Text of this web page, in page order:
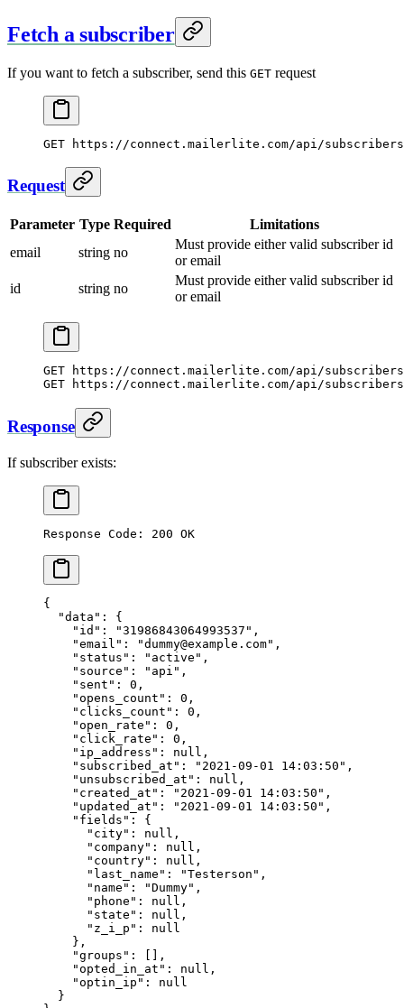
Fetch a subscriber
If you want to fetch a subscriber, send this GET request
GET https://connect.mailerlite.com/api/
Request
Parameter Type Required
Limitations
email
string no
Must provide either valid subscriber id
or email
id
string no
Must provide either valid subscriber id
or email
GET https://connect.mailerlite.com/api/subscribers/
GET https://connect.mailerlite.com/api/subscribers/
Response
If subscriber exists:
Response Code: 200 OK
{
  "data"
: {
    "id"
: "31986843064993537" ,
    "email"
: "dummy@example.com" ,
    "status"
: "active" ,
    "source"
: "api" ,
    "sent"
: 0 ,
    "opens_count"
: 0 ,
    "clicks_count"
: 0 ,
    "open_rate"
: 0 ,
    "click_rate"
: 0 ,
    "ip_address"
: null ,
    "subscribed_at"
: "2021-09-01 14:03:50" ,
    "unsubscribed_at"
: null ,
    "created_at"
: "2021-09-01 14:03:50" ,
    "updated_at"
: "2021-09-01 14:03:50" ,
    "fields"
: {
      "city"
: null ,
      "company"
: null ,
      "country"
: null ,
      "last_name"
: "Testerson" ,
      "name"
: "Dummy" ,
      "phone"
: null ,
      "state"
: null ,
      "z_i_p"
: null
    },
    "groups"
: [],
    "opted_in_at"
: null ,
    "optin_ip"
: null
  }